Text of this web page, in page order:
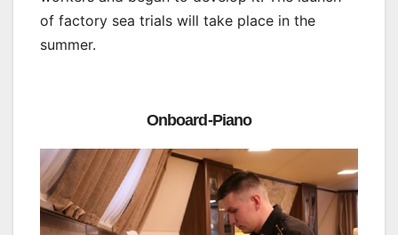
of factory sea trials will take place in the
summer.
Onboard-Piano